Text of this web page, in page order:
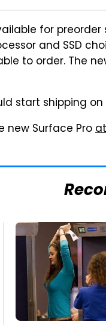
for
and SSD
to order. The
start shipping
new Surface Pro